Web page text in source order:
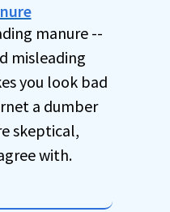
manure --
misleading
you look bad
a dumber
skeptical,
with.